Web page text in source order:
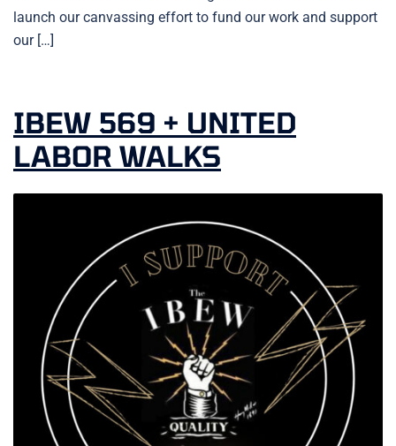
launch our canvassing effort to fund our work and support
our […]
IBEW 569 + UNITED
LABOR WALKS